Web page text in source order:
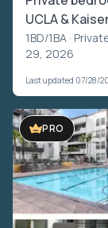
UCLA &
1BD/1BA ·
29, 2026
Last updated 07/28/
PRO